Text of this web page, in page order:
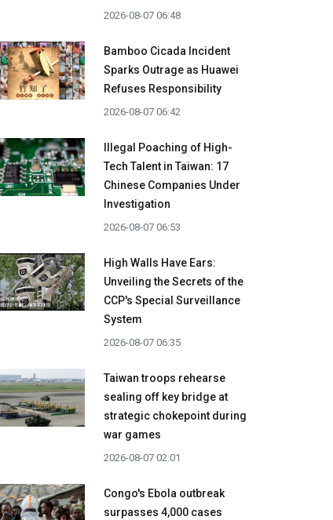
2026-08-07 06:48
Bamboo Cicada Incident
Sparks Outrage as Huawei
Refuses Responsibility
2026-08-07 06:42
Illegal Poaching of High-
Tech Talent in Taiwan: 17
Chinese Companies Under
Investigation
2026-08-07 06:53
High Walls Have Ears:
Unveiling the Secrets of the
CCP's Special Surveillance
System
2026-08-07 06:35
Taiwan troops rehearse
sealing off key bridge at
strategic chokepoint during
war games
2026-08-07 02:01
Congo's Ebola outbreak
surpasses 4,000 cases